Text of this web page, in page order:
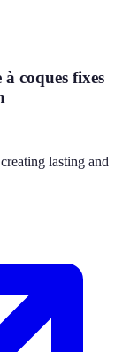
coques fixes
lasting and